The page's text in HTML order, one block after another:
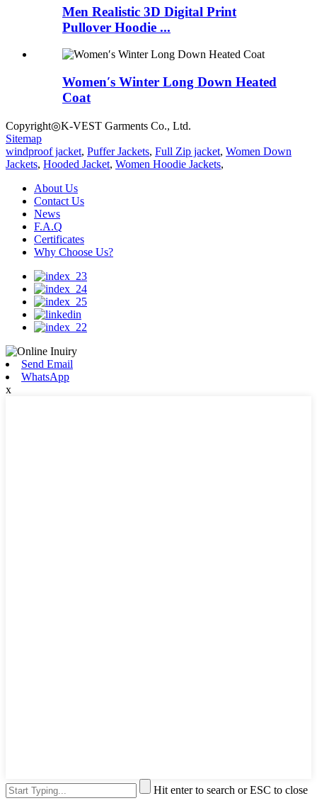
Men Realistic 3D Digital Print
Pullover Hoodie ...
Women′s Winter Long Down Heated
Coat
Copyright◎K-VEST Garments Co., Ltd.
Sitemap
windproof jacket, Puffer Jackets, Full Zip jacket, Women Down
Jackets, Hooded Jacket, Women Hoodie Jackets,
About Us
Contact Us
News
F.A.Q
Certificates
Why Choose Us?
Send Email
WhatsApp
x
Hit enter to search or ESC to close